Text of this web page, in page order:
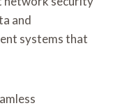
and
systems that